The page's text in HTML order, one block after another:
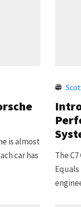
is almost
car has
The